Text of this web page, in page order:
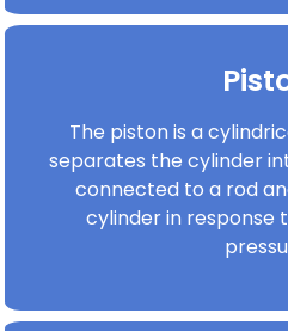
The piston is a
separates the cylinder
connected to a rod
cylinder in response